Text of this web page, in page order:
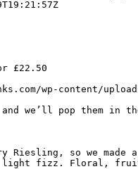
£22.50
wp-content/
we’ll pop them in
Riesling, so we
light fizz. Floral,